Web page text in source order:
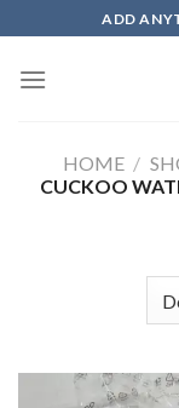
to
content
ADD
HOME /
CUCKOO